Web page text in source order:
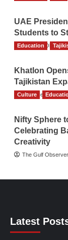
UAE
Students to
The Gulf
Education
Khatlon
Tajikistan
TGO News
Culture
Nifty Sphere
Celebrating
Creativity
The Gulf
Latest